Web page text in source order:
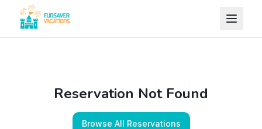
Skip to content
Reservation Not Found
Browse All Reservations